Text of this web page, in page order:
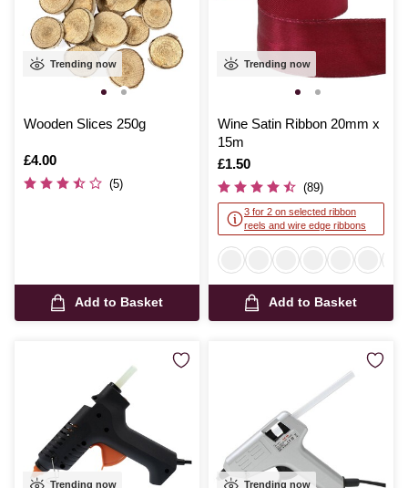
Trending now
Wooden Slices 250g
Is
£4.00
(5)
Add to Basket
Trending now
Wine Satin Ribbon 20mm x
15m
Is
£1.50
(89)
3 for 2 on selected ribbon
reels and wire edge ribbons
Add to Basket
Trending now Trending now